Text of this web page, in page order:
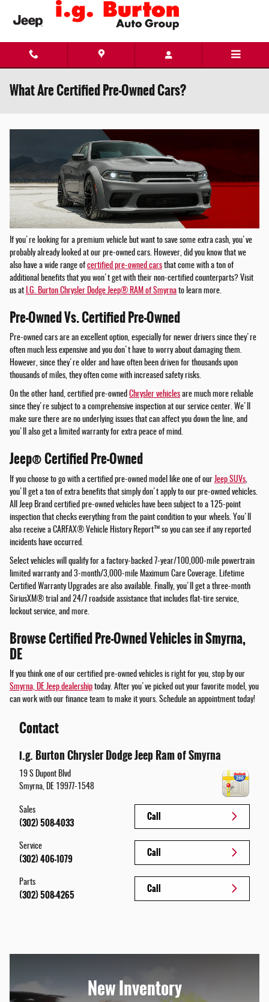
Skip to main content
What Are Certified Pre-Owned Cars?
If you're looking for a premium vehicle but want to save some extra cash, you've
probably already looked at our pre-owned cars. However, did you know that we
also have a wide range of certified pre-owned cars that come with a ton of
additional benefits that you won't get with their non-certified counterparts? Visit
us at
I.G. Burton Chrysler Dodge Jeep® RAM of Smyrna to learn more.
Pre-Owned Vs. Certified Pre-Owned
Pre-owned cars are an excellent option, especially for newer drivers since they're
often much less expensive and you don't have to worry about damaging them.
However, since they're older and have often been driven for thousands upon
thousands of miles, they often come with increased safety risks.
On the other hand, certified pre-owned Chrysler vehicles are much more reliable
since they're subject to a comprehensive inspection at our service center. We'll
make sure there are no underlying issues that can affect you down the line, and
you'll also get a limited warranty for extra peace of mind.
Jeep® Certified Pre-Owned
If you choose to go with a certified pre-owned model like one of our Jeep SUVs
you'll get a ton of extra benefits that simply don't apply to our pre-owned vehicles.
All Jeep Brand certified pre-owned vehicles have been subject to a 125-point
inspection that checks everything from the paint condition to your wheels. You'll
also receive a CARFAX® Vehicle History Report™ so you can see if any reported
incidents have occurred.
Select vehicles will qualify for a factory-backed 7-year/100,000-mile powertrain
limited warranty and 3-month/3,000-mile Maximum Care Coverage. Lifetime
Certified Warranty Upgrades are also available. Finally, you'll get a three-month
SiriusXM® trial and 24/7 roadside assistance that includes flat-tire service,
lockout service, and more.
Browse Certified Pre-Owned Vehicles in Smyrna,
DE
If you think one of our certified pre-owned vehicles is right for you, stop by our
Smyrna, DE Jeep dealership today. After you've picked out your favorite model, you
can work with our finance team to make it yours. Schedule an appointment today!
Contact
i.g. Burton Chrysler Dodge Jeep Ram of Smyrna
19 S Dupont Blvd
Smyrna
DE 19977-1548
Call
Sales
(302) 508-4033
Call
Service
(302) 406-1079
Call
Parts
(302) 508-4265
New Inventory